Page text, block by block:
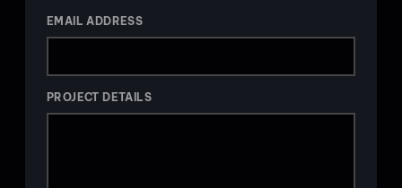
EMAIL ADDRESS
PROJECT DETAILS